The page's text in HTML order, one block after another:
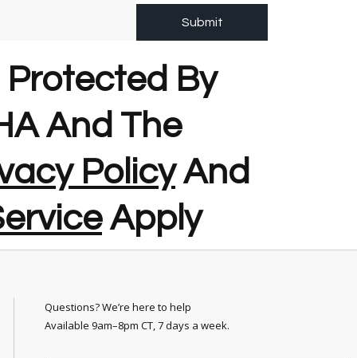
Submit
Protected By
And The
PolicyAnd
Apply
Questions? We’re here to help
Available 9am–8pm CT, 7 days a week.